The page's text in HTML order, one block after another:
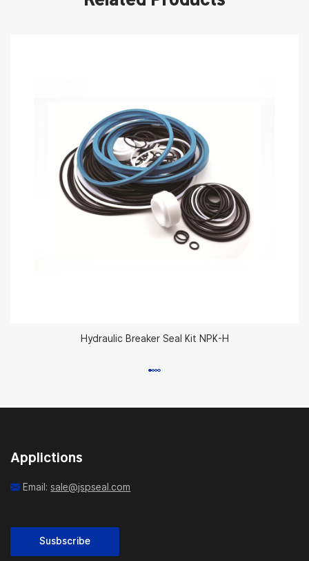
Hydraulic Breaker Seal Kit NPK-H
Applictions
Email:sale@jspseal.com
Susbscribe